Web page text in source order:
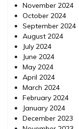
November 2024
October 2024
September 2024
August 2024
July 2024
June 2024
May 2024
April 2024
March 2024
February 2024
January 2024
December 2023